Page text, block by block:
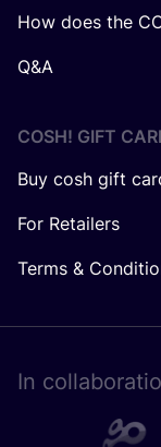
How does the
Q&A
COSH! GIFT
Buy cosh gift
For Retailers
Terms &
In